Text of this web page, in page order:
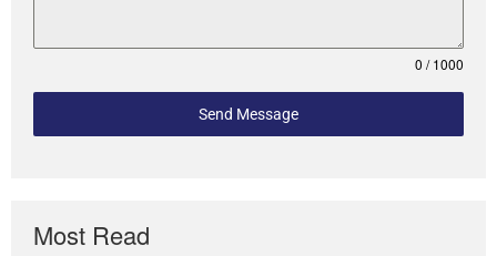
0 / 1000
Send Message
Most Read